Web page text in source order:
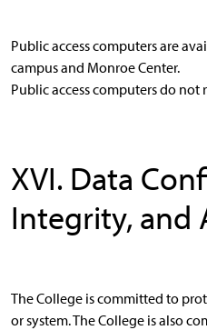
Public access computers are
campus and Monroe Center.
Public access computers do
XVI. Data
Integrity, and
The College is committed to
or system. The College is also